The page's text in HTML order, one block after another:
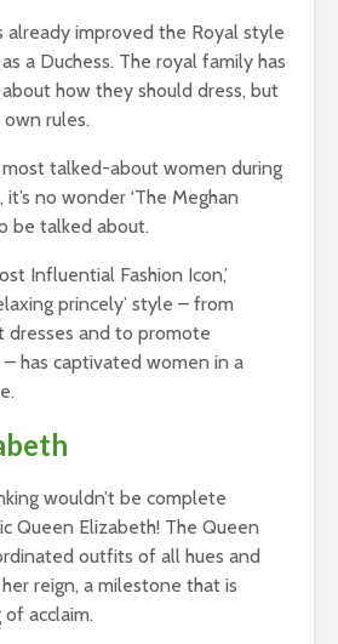
already improved the Royal style
a Duchess. The royal family has
how they should dress, but
rules.
talked-about women during
no wonder ‘The Meghan
be talked about.
Influential Fashion Icon,’
princely’ style – from
dresses and to promote
has captivated women in a
wouldn’t be complete
Queen Elizabeth! The Queen
outfits of all hues and
reign, a milestone that is
acclaim.